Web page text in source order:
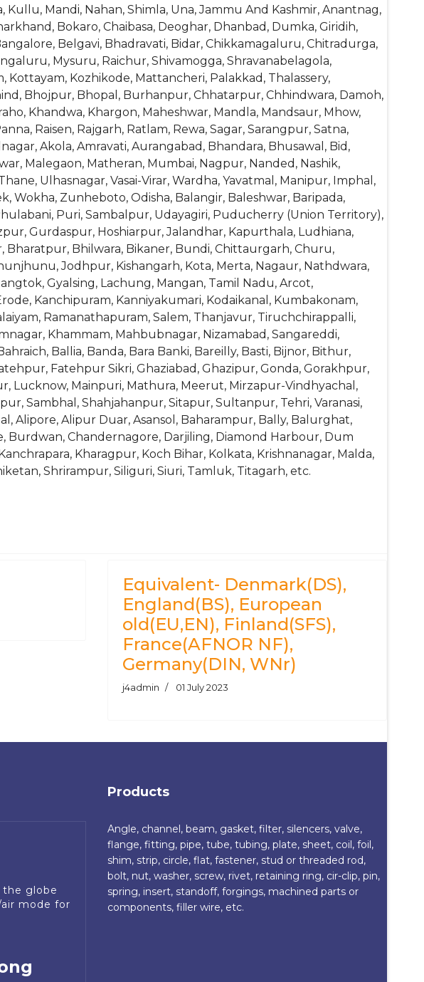
Mandi, Nahan, Shimla, Una, Jammu And Kashmir, Anantnag,
Bokaro, Chaibasa, Deoghar, Dhanbad, Dumka, Giridih,
Belgavi, Bhadravati, Bidar, Chikkamagaluru, Chitradurga,
Mysuru, Raichur, Shivamogga, Shravanabelagola,
Kozhikode, Mattancheri, Palakkad, Thalassery,
Bhojpur, Bhopal, Burhanpur, Chhatarpur, Chhindwara, Damoh,
Khandwa, Khargon, Maheshwar, Mandla, Mandsaur, Mhow,
Raisen, Rajgarh, Ratlam, Rewa, Sagar, Sarangpur, Satna,
Akola, Amravati, Aurangabad, Bhandara, Bhusawal, Bid,
Malegaon, Matheran, Mumbai, Nagpur, Nanded, Nashik,
Ulhasnagar, Vasai-Virar, Wardha, Yavatmal, Manipur, Imphal,
Wokha, Zunheboto, Odisha, Balangir, Baleshwar, Baripada,
Puri, Sambalpur, Udayagiri, Puducherry (Union Territory),
Gurdaspur, Hoshiarpur, Jalandhar, Kapurthala, Ludhiana,
Bharatpur, Bhilwara, Bikaner, Bundi, Chittaurgarh, Churu,
Jodhpur, Kishangarh, Kota, Merta, Nagaur, Nathdwara,
Gyalsing, Lachung, Mangan, Tamil Nadu, Arcot,
Kanchipuram, Kanniyakumari, Kodaikanal, Kumbakonam,
Ramanathapuram, Salem, Thanjavur, Tiruchchirappalli,
Khammam, Mahbubnagar, Nizamabad, Sangareddi,
Ballia, Banda, Bara Banki, Bareilly, Basti, Bijnor, Bithur,
Fatehpur Sikri, Ghaziabad, Ghazipur, Gonda, Gorakhpur,
Lucknow, Mainpuri, Mathura, Meerut, Mirzapur-Vindhyachal,
Sambhal, Shahjahanpur, Sitapur, Sultanpur, Tehri, Varanasi,
Alipore, Alipur Duar, Asansol, Baharampur, Bally, Balurghat,
Burdwan, Chandernagore, Darjiling, Diamond Harbour, Dum
Kharagpur, Koch Bihar, Kolkata, Krishnanagar, Malda,
Shrirampur, Siliguri, Siuri, Tamluk, Titagarh, etc.
4C13, 4Cr5MoSiV, 4Cr9Si2
COPANT FMNP70002
Equivalent- Denmark(DS),
England(BS), European
old(EU,EN), Finland(SFS),
France(AFNOR NF),
Germany(DIN, WNr)
j4admin 01 July 2023
the globe
mode for
Products
Angle, channel, beam, gasket, filter, silencers, valve,
flange, fitting, pipe, tube, tubing, plate, sheet, coil, foil,
shim, strip, circle, flat, fastener, stud or threaded rod,
bolt, nut, washer, screw, rivet, retaining ring, cir-clip, pin,
spring, insert, standoff, forgings, machined parts or
components, filler wire, etc.